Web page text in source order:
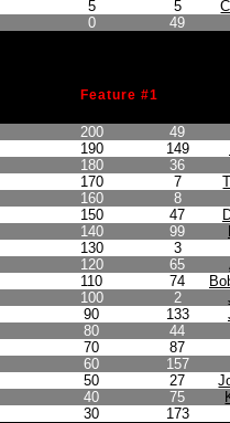
5 5
0 49
Feature #1
200
49
190 149
180
36
170 7
160
8
150 47
140 99
130
3
120 65
110 74
100 2
90 133
80
44
70
87
60
157
50 27
40 75
30 173